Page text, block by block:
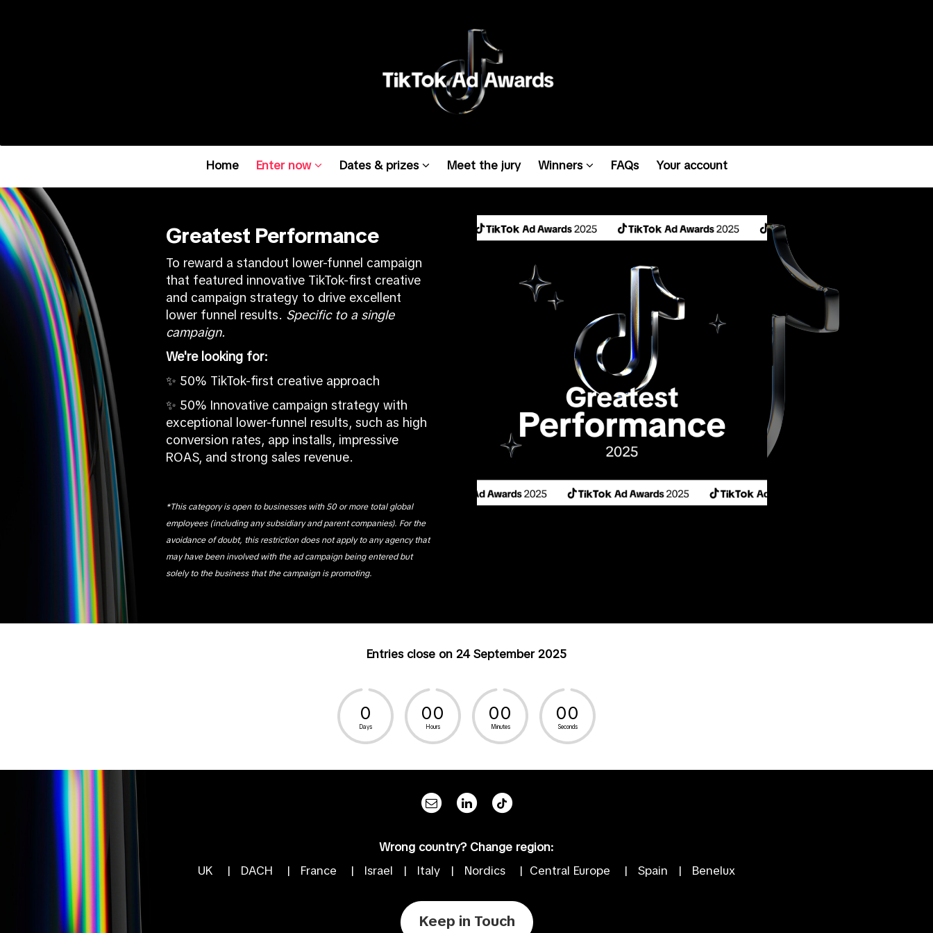
Home Enter now Dates & prizes Meet the jury Winners FAQs Your account
Greatest Performance
To reward a standout lower-funnel campaign
that featured innovative TikTok-first creative
and campaign strategy to drive excellent
lower funnel results. Specific to a single
campaign.
We're looking for:
✨ 50% TikTok-first creative approach
✨ 50% Innovative campaign strategy with
exceptional lower-funnel results, such as high
conversion rates, app installs, impressive
ROAS, and strong sales revenue.
*This category is open to businesses with 50 or more total global
employees (including any subsidiary and parent companies). For the
avoidance of doubt, this restriction does not apply to any agency that
may have been involved with the ad campaign being entered but
solely to the business that the campaign is promoting.
Entries close on 24 September 2025
0
Days
00
Hours
00
Minutes
00
Seconds
Wrong country? Change region:
UK
DACH France Israel Italy Nordics Central Europe Spain Benelux
Keep in Touch